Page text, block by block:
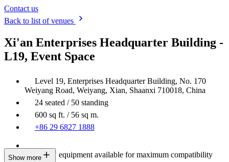
Contact us
Back to list of venues
Xi'an Enterprises Headquarter Building -
L19, Event Space
Level 19, Enterprises Headquarter Building, No. 170
Weiyang Road, Weiyang, Xian, Shaanxi 710018, China
24 seated / 50 standing
600 sq ft. / 56 sq m.
+86 29 6827 1888
Latest AV equipment available for maximum compatibility
Show more